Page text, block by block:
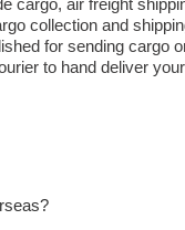
cargo, air freight
collection and
for sending cargo
to hand deliver